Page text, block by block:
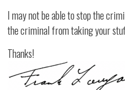
I may not be able to stop the
the criminal from taking your
Thanks!